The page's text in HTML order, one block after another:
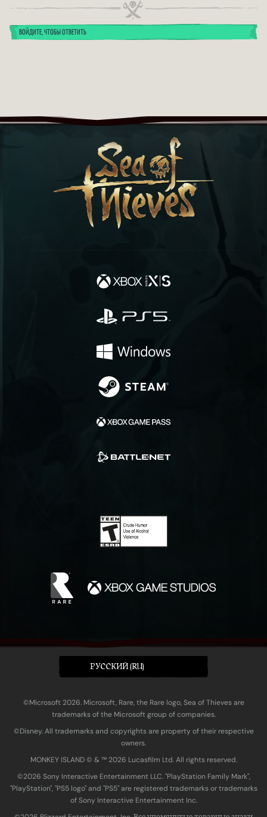
ВОЙДИТЕ, ЧТОБЫ ОТВЕТИТЬ
PУССКИЙ (RU)
©Microsoft 2026. Microsoft, Rare, the Rare logo, Sea of Thieves are
trademarks of the Microsoft group of companies.
©Disney. All trademarks and copyrights are property of their respective
owners.
MONKEY ISLAND © & ™ 20‍26 Lucasfilm Ltd. All rights reserved.
©2026 Sony Interactive Entertainment LLC. "PlayStation Family Mark",
"PlayStation", "PS5 logo" and "PS5" are registered trademarks or trademarks
of Sony Interactive Entertainment Inc.